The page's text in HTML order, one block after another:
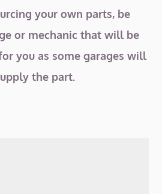
your own parts, be
or mechanic that will be
you as some garages will
the part.